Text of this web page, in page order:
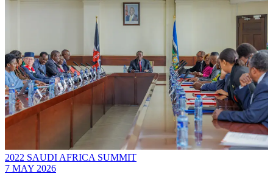
2022 SAUDI AFRICA SUMMIT
7 MAY 2026